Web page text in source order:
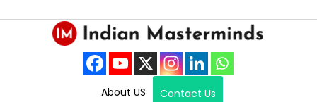
About US Contact Us